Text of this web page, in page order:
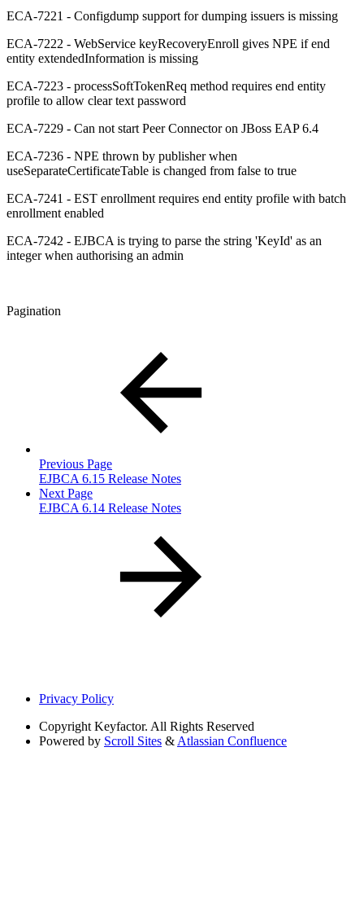
ECA-7221 - Configdump support for dumping issuers is missing
ECA-7222 - WebService keyRecoveryEnroll gives NPE if end
entity extendedInformation is missing
ECA-7223 - processSoftTokenReq method requires end entity
profile to allow clear text password
ECA-7229 - Can not start Peer Connector on JBoss EAP 6.4
ECA-7236 - NPE thrown by publisher when
useSeparateCertificateTable is changed from false to true
ECA-7241 - EST enrollment requires end entity profile with batch
enrollment enabled
ECA-7242 - EJBCA is trying to parse the string 'KeyId' as an
integer when authorising an admin
Pagination
Previous Page
EJBCA 6.15 Release Notes
Next Page
EJBCA 6.14 Release Notes
Privacy Policy
Copyright Keyfactor. All Rights Reserved
Powered by Scroll Sites & Atlassian Confluence